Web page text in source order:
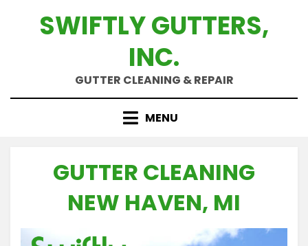
SWIFTLY GUTTERS,
INC.
GUTTER CLEANING & REPAIR
MENU
GUTTER CLEANING
NEW HAVEN, MI